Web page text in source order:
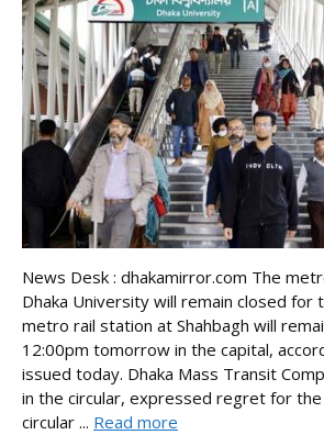
News Desk : dhakamirror.com The
Dhaka University will remain closed for
metro rail station at Shahbagh will
12:00pm tomorrow in the capital,
issued today. Dhaka Mass Transit
in the circular, expressed regret for the
circular ... Read more